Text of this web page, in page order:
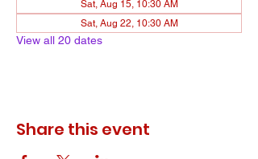
Sat, Aug 15, 10:30 AM
Sat, Aug 22, 10:30 AM
View all 20 dates
Share this event